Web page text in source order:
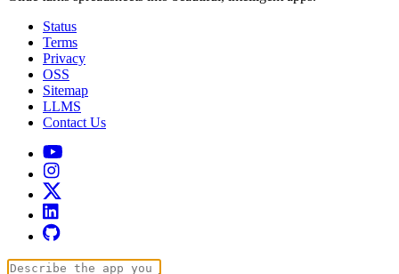
Status
Terms
Privacy
OSS
Sitemap
LLMS
Contact Us